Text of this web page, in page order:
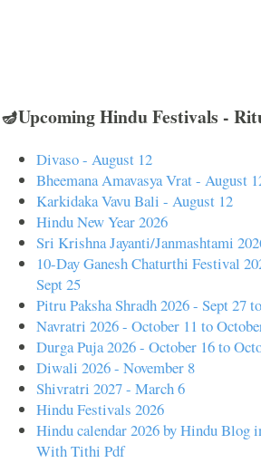
🪔Upcoming Hindu Festivals -
Divaso - August 12
Bheemana Amavasya Vrat - August
Karkidaka Vavu Bali - August 12
Hindu New Year 2026
Sri Krishna Jayanti/Janmashtami
10-Day Ganesh Chaturthi Festival
Sept 25
Pitru Paksha Shradh 2026 - Sept 27
Navratri 2026 - October 11 to
Durga Puja 2026 - October 16 to
Diwali 2026 - November 8
Shivratri 2027 - March 6
Hindu Festivals 2026
Hindu calendar 2026 by Hindu Blog
With Tithi Pdf